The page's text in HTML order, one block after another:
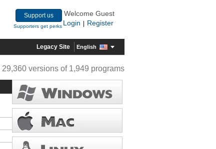
Support us
Supporters get perks
Welcome Guest
Login
Register
Legacy Site English
29,360 versions of 1,949 programs